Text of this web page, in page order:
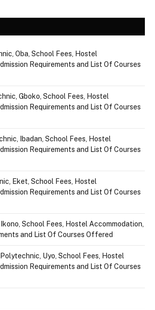
Oba, School Fees, Hostel
Requirements and List Of Courses
Gboko, School Fees, Hostel
Requirements and List Of Courses
Ibadan, School Fees, Hostel
Requirements and List Of Courses
Eket, School Fees, Hostel
Requirements and List Of Courses
School Fees, Hostel Accommodation,
and List Of Courses Offered
Uyo, School Fees, Hostel
Requirements and List Of Courses